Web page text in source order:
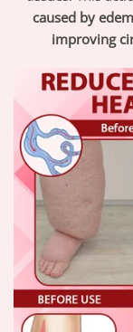
caused by
improving